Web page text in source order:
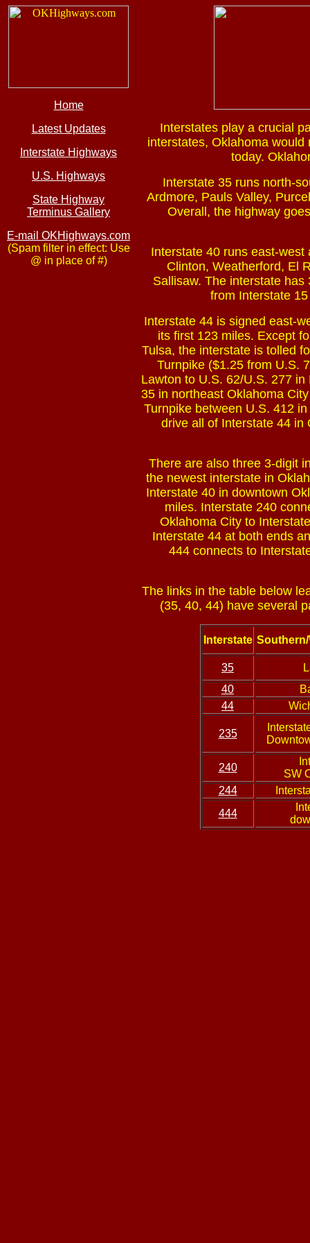
Home
Latest Updates
Interstate Highways
U.S. Highways
State Highway
Terminus Gallery
E-mail OKHighways.com
(Spam filter in effect: Use
@ in place of #)
Interstates play a crucial
interstates, Oklahoma
today.
Interstate 35 runs north-
Ardmore, Pauls Valley,
Overall, the highway
Interstate 40 runs east-
Clinton, Weatherford, El
Sallisaw. The interstate
from Interstate
Interstate 44 is signed east-
its first 123 miles. Except
Tulsa, the interstate is tolled
Turnpike ($1.25 from U.S.
Lawton to U.S. 62/U.S. 277
35 in northeast Oklahoma
Turnpike between U.S. 412
drive all of Interstate 44 in
There are also three 3-digit
the newest interstate in
Interstate 40 in downtown
miles. Interstate 240
Oklahoma City to
Interstate 44 at both ends
444 connects to
The links in the table below
(35, 40, 44) have several
Interstate
35
40
44
235
240
SW
244
444